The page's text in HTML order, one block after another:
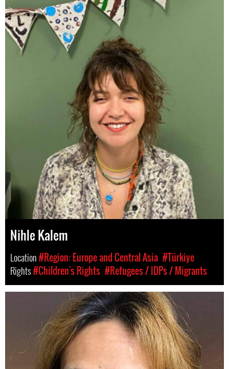
Nihle Kalem
Location#Region: Europe and Central Asia #Türkiye
Rights#Children's Rights #Refugees / IDPs / Migrants